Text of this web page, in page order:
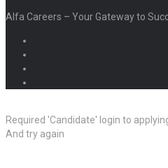
Alfa Careers – Your Gateway to
Required 'Candidate' login to
And try again